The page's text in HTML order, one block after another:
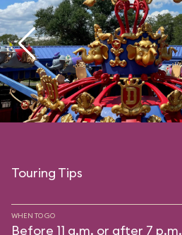
Touring Tips
WHEN TO GO
Before 11 a.m. or after 7 p.m.